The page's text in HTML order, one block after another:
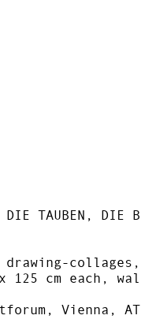
DIE TAUBEN, DIE
125 cm each,
Vienna, AT